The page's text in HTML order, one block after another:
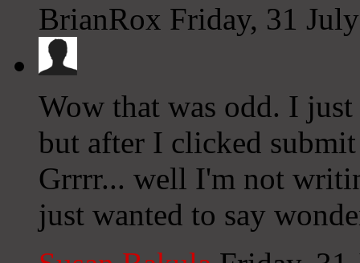
BrianRox Friday, 31
Wow that was odd. I
but after I clicked
Grrrr... well I'm not
just wanted to say